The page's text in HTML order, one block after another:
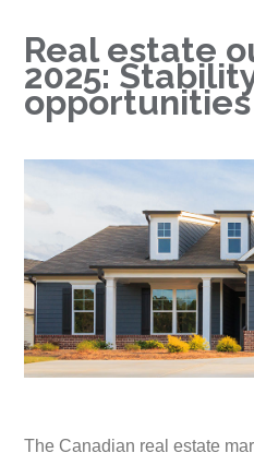
Real estate
2025:
The Canadian real estate